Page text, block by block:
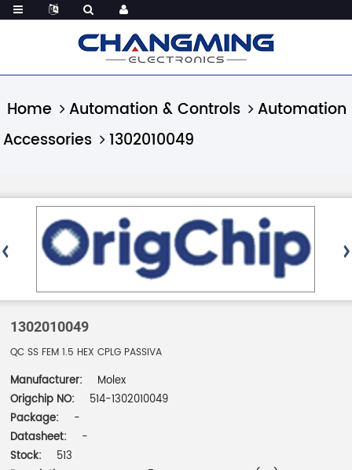
Home Automation & Controls
Automation
Accessories
1302010049
1302010049
QC SS FEM 1.5 HEX CPLG PASSIVA
Manufacturer:
Molex
Origchip NO:
514-1302010049
Package:
-
Datasheet:
-
Stock:
513